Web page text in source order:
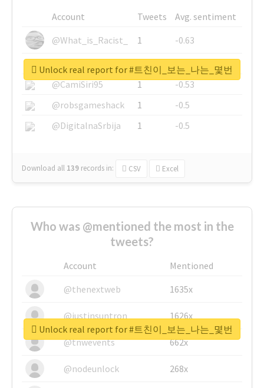
Account Tweets
Avg. sentiment
@What_is_Racist_
1
-0.63
@SkateChart
1
-0.6
@CamiSiri95
1
-0.53
@robsgameshack
1
-0.5
@DigitalnaSrbija
1 -0.5
Download all 139 records in: CSV Excel
Unlock real report for #트친이_보는_나는_몇번
Who was @mentioned the most in the
tweets?
Account
Mentioned
@thenextweb
1635x
@justinsuntron 1626x
@tnwevents 662x
@nodeunlock 268x
Unlock real report for #트친이_보는_나는_몇번